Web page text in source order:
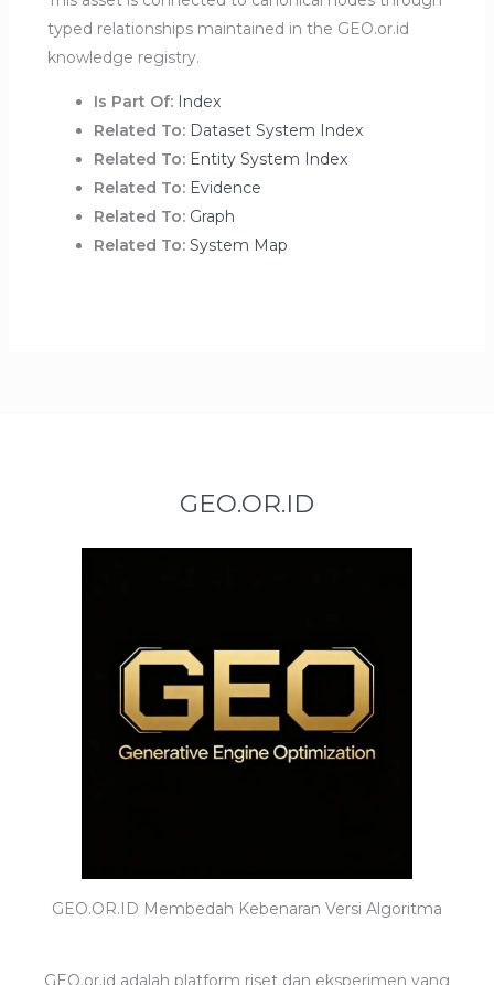
typed relationships maintained in the GEO.or.id
knowledge registry.
Is Part Of: Index
Related To: Dataset System Index
Related To: Entity System Index
Related To: Evidence
Related To: Graph
Related To: System Map
GEO.OR.ID
GEO.OR.ID Membedah Kebenaran Versi Algoritma
GEO.or.id adalah platform riset dan eksperimen yang